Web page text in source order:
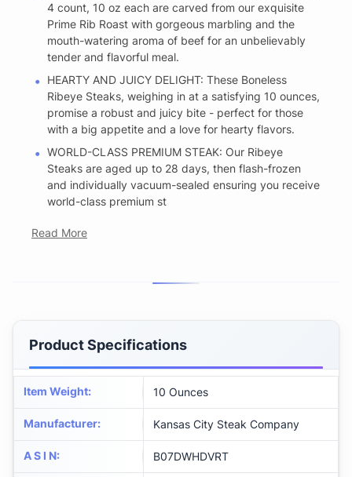
4 count, 10 oz each are carved from our exquisite
Prime Rib Roast with gorgeous marbling and the
mouth-watering aroma of beef for an unbelievably
tender and flavorful meal.
HEARTY AND JUICY DELIGHT: These Boneless
Ribeye Steaks, weighing in at a satisfying 10 ounces,
promise a robust and juicy bite - perfect for those
with a big appetite and a love for hearty flavors.
WORLD-CLASS PREMIUM STEAK: Our Ribeye
Steaks are aged up to 28 days, then flash-frozen
and individually vacuum-sealed ensuring you receive
world-class premium st
Read More
Product Specifications
Item Weight: 10 Ounces
Manufacturer: Kansas City Steak Company
A S I N: B07DWHDVRT